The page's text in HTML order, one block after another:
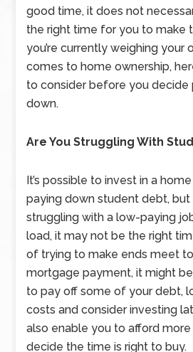
good time, it does not
the right time for you to make
you’re currently weighing your
comes to home ownership,
to consider before you
down.
Are You Struggling With
It’s possible to invest in a
paying down student debt, but
struggling with a low-paying
load, it may not be the right
of trying to make ends meet
mortgage payment, it might
to pay off some of your debt,
costs and consider investing
also enable you to afford
decide the time is right to buy.